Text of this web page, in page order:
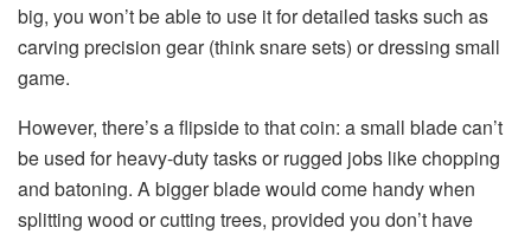
big, you won’t be able to use it for detailed tasks such as
carving precision gear (think snare sets) or dressing small
game.
However, there’s a flipside to that coin: a small blade can’t
be used for heavy-duty tasks or rugged jobs like chopping
and batoning. A bigger blade would come handy when
splitting wood or cutting trees, provided you don’t have